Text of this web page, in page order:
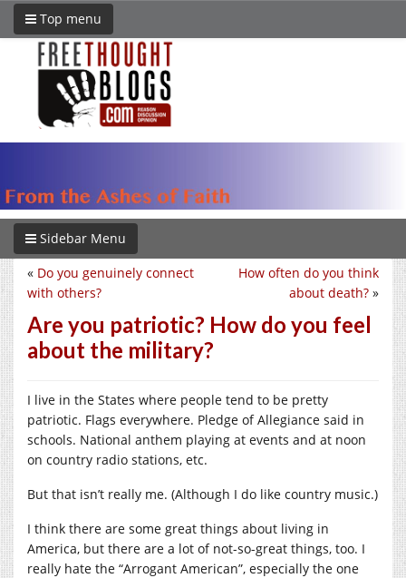
Top menu
Sidebar Menu
How often do you think
about death? »
« Do you genuinely connect
with others?
Are you patriotic? How do you feel
about the military?
I live in the States where people tend to be pretty
patriotic. Flags everywhere. Pledge of Allegiance said in
schools. National anthem playing at events and at noon
on country radio stations, etc.
But that isn’t really me. (Although I do like country music.)
I think there are some great things about living in
America, but there are a lot of not-so-great things, too. I
really hate the “Arrogant American”, especially the one